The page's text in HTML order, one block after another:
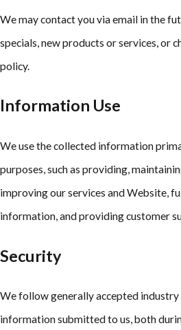
We may contact you via email in the
specials, new products or services, or
policy.
Information Use
We use the collected information
purposes, such as providing,
improving our services and Website,
information, and providing customer
Security
We follow generally accepted
information submitted to us, both